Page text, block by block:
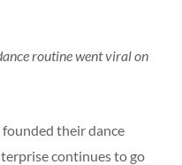
routine went viral on
their dance
continues to go